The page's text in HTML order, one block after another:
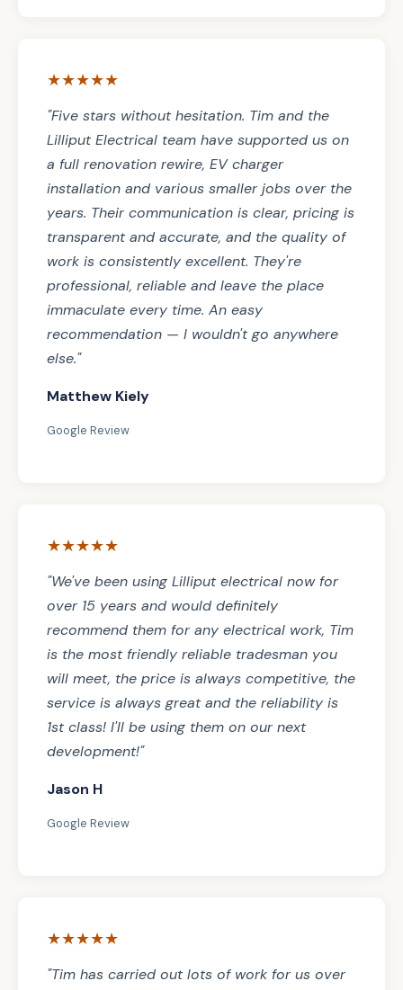
★★★★★
"Five stars without hesitation. Tim and the
Lilliput Electrical team have supported us on
a full renovation rewire, EV charger
installation and various smaller jobs over the
years. Their communication is clear, pricing is
transparent and accurate, and the quality of
work is consistently excellent. They're
professional, reliable and leave the place
immaculate every time. An easy
recommendation — I wouldn't go anywhere
else."
Matthew Kiely
Google Review
★★★★★
"We've been using Lilliput electrical now for
over 15 years and would definitely
recommend them for any electrical work, Tim
is the most friendly reliable tradesman you
will meet, the price is always competitive, the
service is always great and the reliability is
1st class! I'll be using them on our next
development!"
Jason H
Google Review
★★★★★
"Tim has carried out lots of work for us over